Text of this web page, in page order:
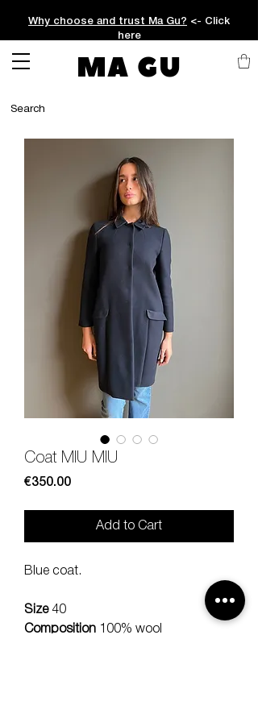
Why choose and trust Ma Gu? <- Click
here
MA GU
Coat MIU MIU
€350.00Price
Add to Cart
Blue coat.
Size 40
Composition 100% wool